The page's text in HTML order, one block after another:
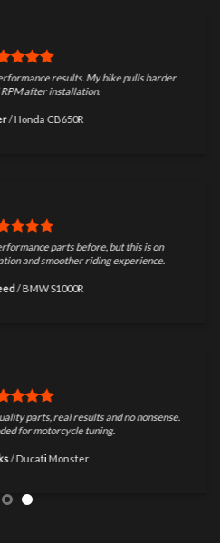
results. My bike pulls harder
after installation.
/Honda CB650R
parts before, but this is on
and smoother riding experience.
/BMW S1000R
parts, real results and no nonsense.
for motorcycle tuning.
/Ducati Monster